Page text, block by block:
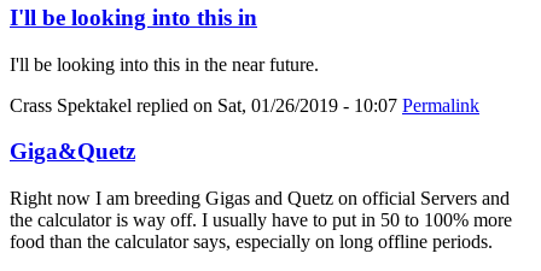
I'll be looking into this in
I'll be looking into this in the near future.
Crass Spektakel replied on Sat, 01/26/2019 - 10:07 Permalink
Giga&Quetz
Right now I am breeding Gigas and Quetz on official Servers and
the calculator is way off. I usually have to put in 50 to 100% more
food than the calculator says, especially on long offline periods.